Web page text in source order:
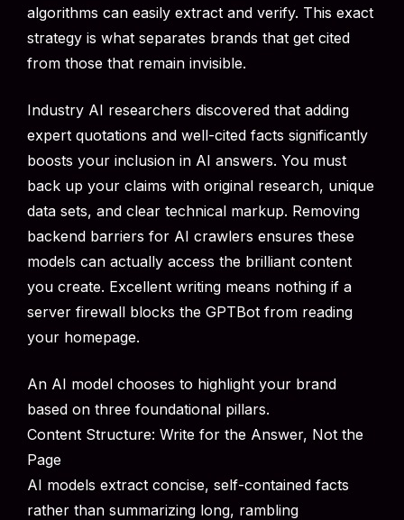
algorithms can easily extract and verify. This exact
strategy is what separates brands that get cited
from those that remain invisible.
Industry AI researchers discovered that adding
expert quotations and well-cited facts significantly
boosts your inclusion in AI answers. You must
back up your claims with original research, unique
data sets, and clear technical markup. Removing
backend barriers for AI crawlers ensures these
models can actually access the brilliant content
you create. Excellent writing means nothing if a
server firewall blocks the GPTBot from reading
your homepage.
An AI model chooses to highlight your brand
based on three foundational pillars.
Content Structure: Write for the Answer, Not the
Page
AI models extract concise, self-contained facts
rather than summarizing long, rambling